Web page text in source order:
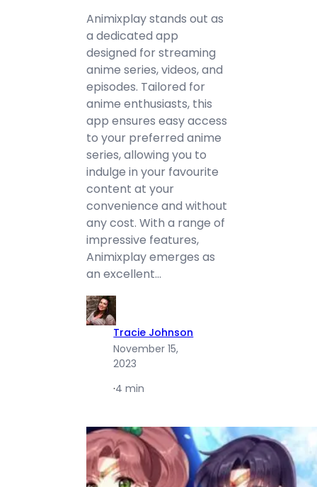
Animixplay stands out as
a dedicated app
designed for streaming
anime series, videos, and
episodes. Tailored for
anime enthusiasts, this
app ensures easy access
to your preferred anime
series, allowing you to
indulge in your favourite
content at your
convenience and without
any cost. With a range of
impressive features,
Animixplay emerges as
an excellent…
Tracie Johnson
November 15,
2023
·4 min